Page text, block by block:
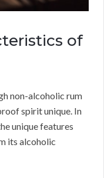
of
non-alcoholic rum
spirit unique. In
unique features
its alcoholic